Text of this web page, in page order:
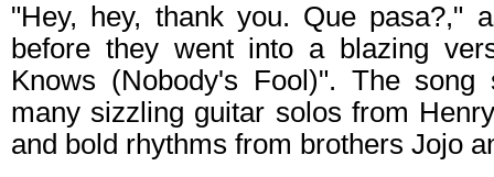
"Hey, hey, thank you. Que pasa?,"
before they went into a blazing
Knows (Nobody's Fool)". The song
many sizzling guitar solos from
and bold rhythms from brothers Jojo